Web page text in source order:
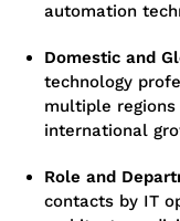
automation
Domestic and
technology
multiple
international
Role and
contacts by IT